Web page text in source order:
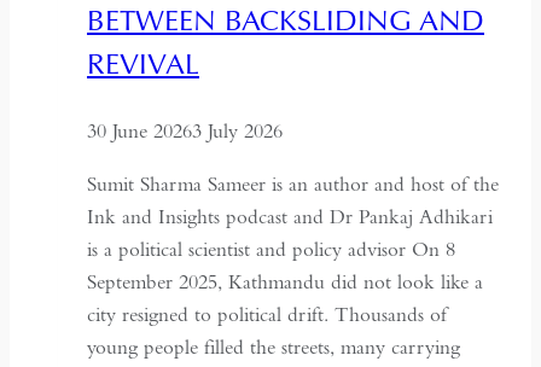
Coup
for
Global
BETWEEN BACKSLIDING AND
REVIVAL
30 June 20263 July 2026
Sumit Sharma Sameer is an author and host of the
Ink and Insights podcast and Dr Pankaj Adhikari
is a political scientist and policy advisor On 8
September 2025, Kathmandu did not look like a
city resigned to political drift. Thousands of
young people filled the streets, many carrying